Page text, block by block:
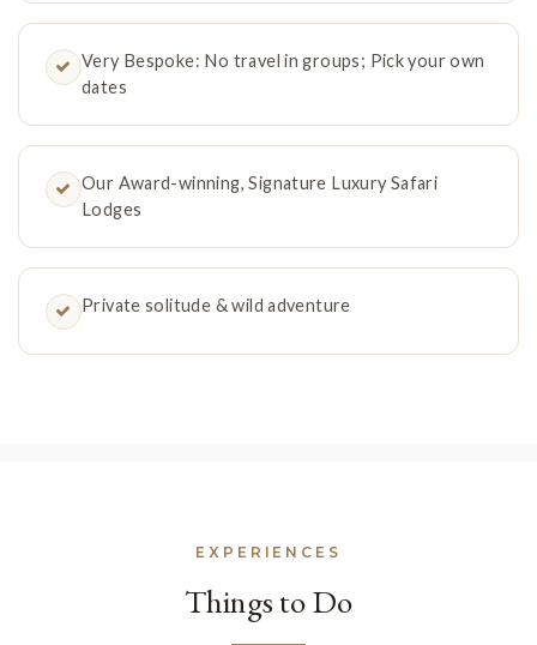
Very Bespoke: No travel in groups; Pick your own
dates
Our Award-winning, Signature Luxury Safari
Lodges
Private solitude & wild adventure
EXPERIENCES
Things to Do